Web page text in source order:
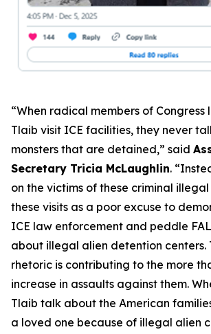
“When radical members of Congress
Tlaib visit ICE facilities, they never
monsters that are detained,” said
Secretary Tricia McLaughlin.
on the victims of these criminal illegal
these visits as a poor excuse to
ICE law enforcement and peddle
about illegal alien detention centers.
rhetoric is contributing to the more
increase in assaults against them.
Tlaib talk about the American
a loved one because of illegal alien